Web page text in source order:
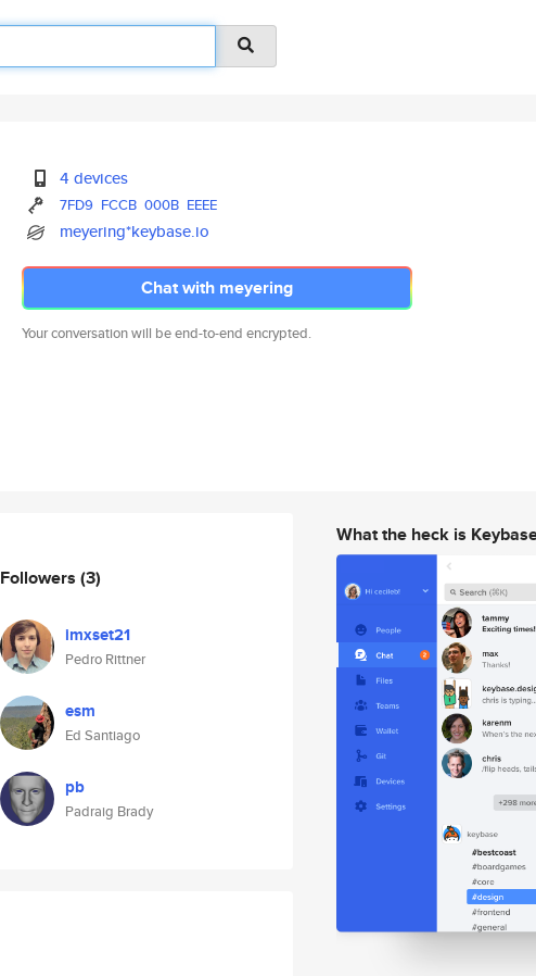
4 devices
7FD9 FCCB 000B EEEE
meyering*keybase.io
Chat with meyering
Your conversation will be end-to-end encrypted.
Followers (3)
imxset21
Pedro Rittner
esm
Ed Santiago
pb
Padraig Brady
What the heck is